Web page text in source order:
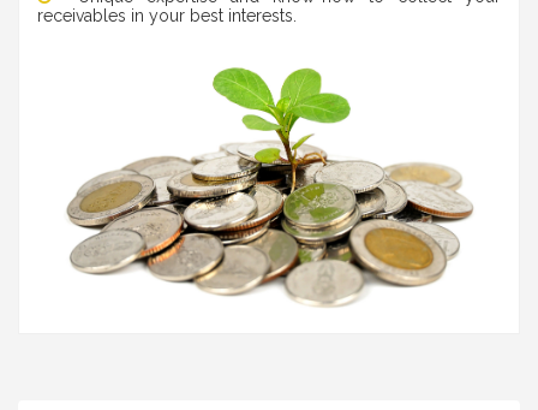
receivables in your best interests.